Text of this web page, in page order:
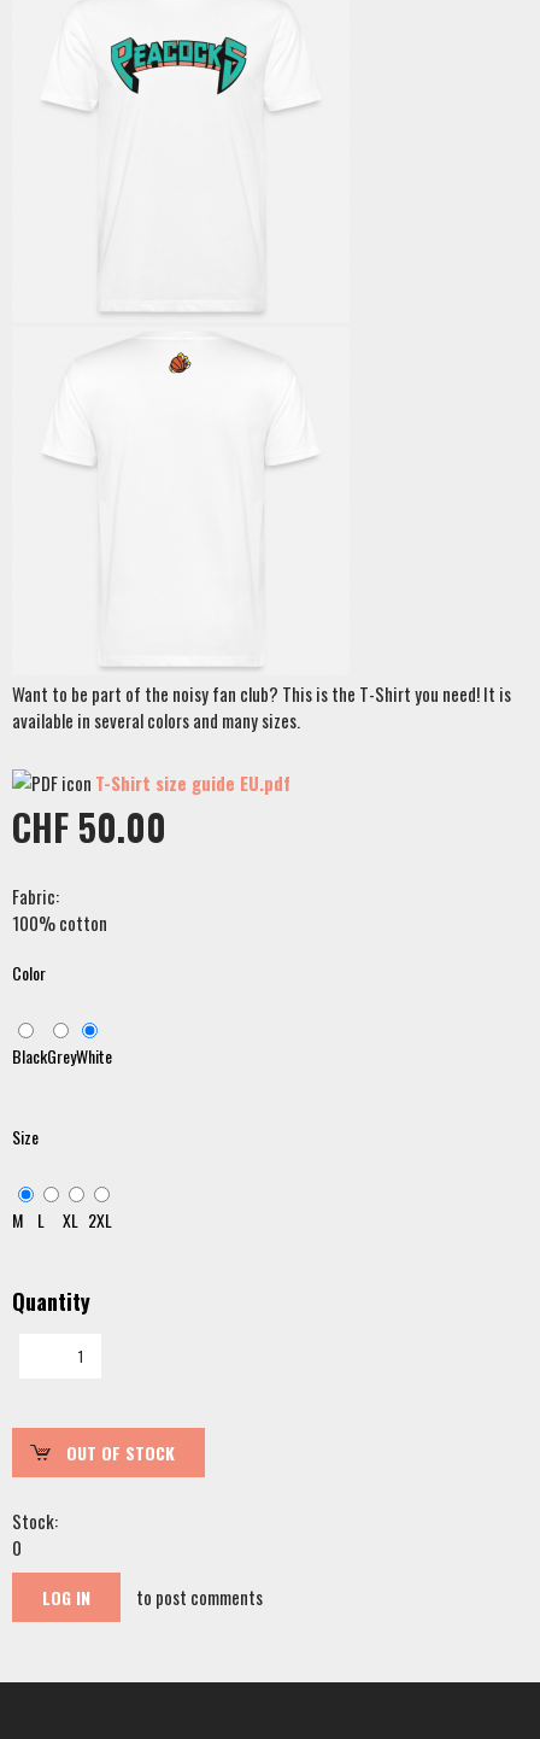
Want to be part of the noisy fan club? This is the T-Shirt you need! It is
available in several colors and many sizes.
T-Shirt size guide EU.pdf
CHF 50.00
Fabric:
100% cotton
Color
BlackGreyWhite
Size
M L XL 2XL
Quantity
Stock:
0
LOG IN to post comments